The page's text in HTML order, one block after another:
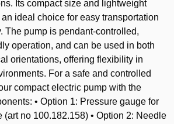
Its compact size and lightweight
ideal choice for easy transportation
The pump is pendant-controlled,
operation, and can be used in both
orientations, offering flexibility in
For a safe and controlled
compact electric pump with the
• Option 1: Pressure gauge for
(art no 100.182.158) • Option 2: Needle